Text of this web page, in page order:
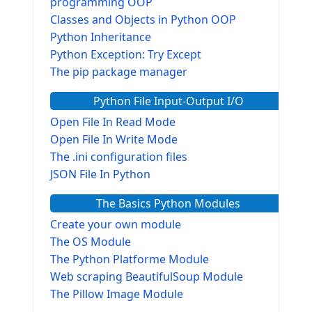
Classes and Objects in Python OOP
Python Inheritance
Python Exception: Try Except
The pip package manager
Python File Input-Output I/O
Open File In Read Mode
Open File In Write Mode
The .ini configuration files
JSON File In Python
The Basics Python Modules
Create your own module
The OS Module
The Python Platforme Module
Web scraping BeautifulSoup Module
The Pillow Image Module